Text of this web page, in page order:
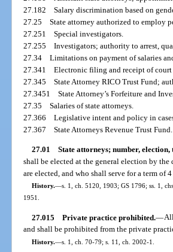
27.182Salary discrimination based on
27.25State attorney authorized to employ
27.251Special investigators.
27.255Investigators; authority to arrest,
27.34Limitations on payment of salaries
27.341Electronic filing and receipt of court
27.345State Attorney RICO Trust Fund;
27.3451State Attorney’s Forfeiture and
27.35Salaries of state attorneys.
27.366Legislative intent and policy in
27.367State Attorneys Revenue Trust Fund.
27.01 State attorneys; number, election,
shall be elected at the general election by
are elected, and who shall serve for a term of 4
History.—s. 1, ch. 5120, 1903; GS 1796; ss. 1,
1951.
27.015 Private practice prohibited.—
and shall be prohibited from the private
History.—s. 1, ch. 70-79; s. 11, ch. 2002-1.